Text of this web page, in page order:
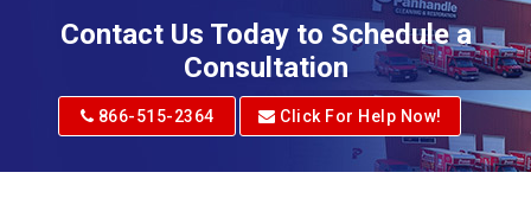
Adrian
Contact Us Today to Schedule a
Consultation
866-515-2364 Click For Help Now!